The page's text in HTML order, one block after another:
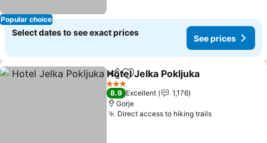
Popular choice
Select dates to see exact prices
See prices
ShareAdd to favorites
Hotel Jelka Pokljuka
3 Stars
8.9 Excellent
1,176
Gorje
Direct access to hiking trailsSee prices